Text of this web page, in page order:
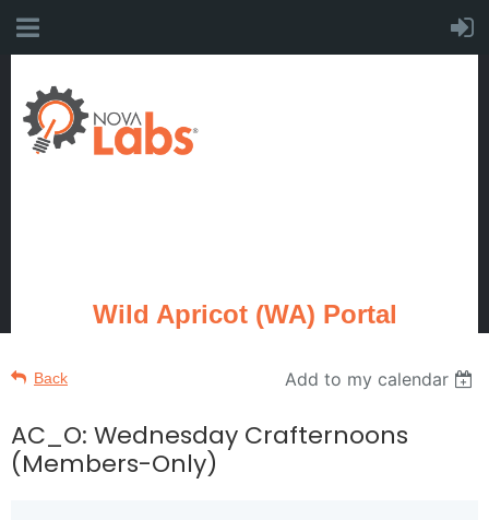
Wild Apricot (WA) Portal
Back Add to my calendar
AC_O: Wednesday Crafternoons
(Members-Only)